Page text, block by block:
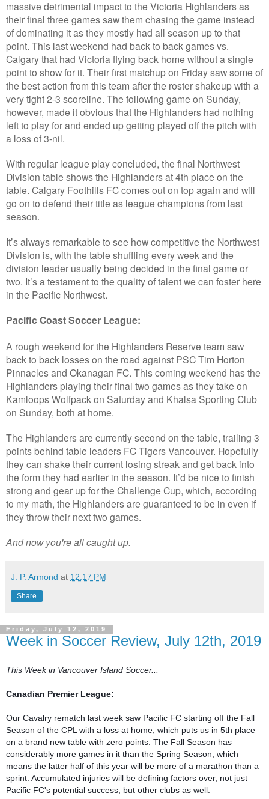
massive detrimental impact to the Victoria Highlanders as
their final three games saw them chasing the game instead
of dominating it as they mostly had all season up to that
point. This last weekend had back to back games vs.
Calgary that had Victoria flying back home without a single
point to show for it. Their first matchup on Friday saw some of
the best action from this team after the roster shakeup with a
very tight 2-3 scoreline. The following game on Sunday,
however, made it obvious that the Highlanders had nothing
left to play for and ended up getting played off the pitch with
a loss of 3-nil.
With regular league play concluded, the final Northwest
Division table shows the Highlanders at 4th place on the
table. Calgary Foothills FC comes out on top again and will
go on to defend their title as league champions from last
season.
It’s always remarkable to see how competitive the Northwest
Division is, with the table shuffling every week and the
division leader usually being decided in the final game or
two. It’s a testament to the quality of talent we can foster here
in the Pacific Northwest.
Pacific Coast Soccer League:
A rough weekend for the Highlanders Reserve team saw
back to back losses on the road against PSC Tim Horton
Pinnacles and Okanagan FC. This coming weekend has the
Highlanders playing their final two games as they take on
Kamloops Wolfpack on Saturday and Khalsa Sporting Club
on Sunday, both at home.
The Highlanders are currently second on the table, trailing 3
points behind table leaders FC Tigers Vancouver. Hopefully
they can shake their current losing streak and get back into
the form they had earlier in the season. It’d be nice to finish
strong and gear up for the Challenge Cup, which, according
to my math, the Highlanders are guaranteed to be in even if
they throw their next two games.
And now you're all caught up.
J. P. Armond at 12:17 PM
Share
Friday, July 12, 2019
Week in Soccer Review, July 12th, 2019
This Week in Vancouver Island Soccer...
Canadian Premier League:
Our Cavalry rematch last week saw Pacific FC starting off the Fall
Season of the CPL with a loss at home, which puts us in 5th place
on a brand new table with zero points. The Fall Season has
considerably more games in it than the Spring Season, which
means the latter half of this year will be more of a marathon than a
sprint. Accumulated injuries will be defining factors over, not just
Pacific FC's potential success, but other clubs as well.